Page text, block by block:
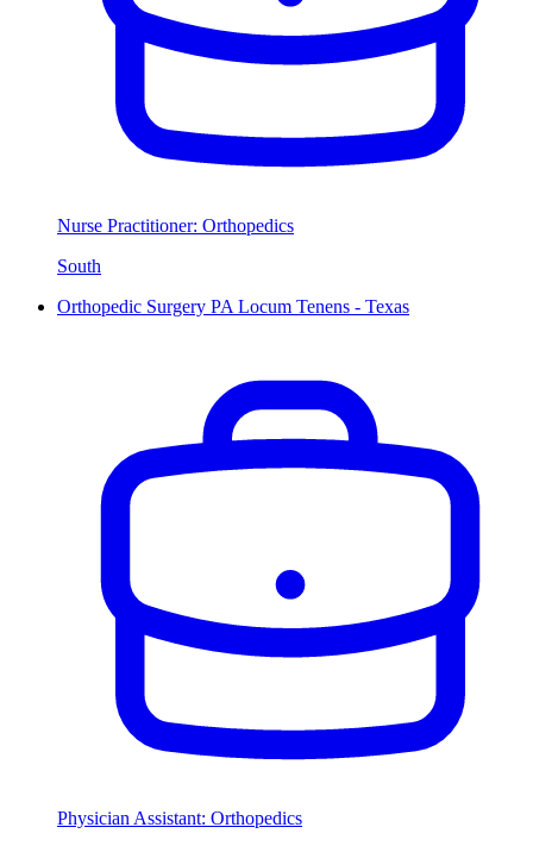
Nurse Practitioner: Orthopedics
South
Orthopedic Surgery PA Locum Tenens - Texas
Physician Assistant: Orthopedics